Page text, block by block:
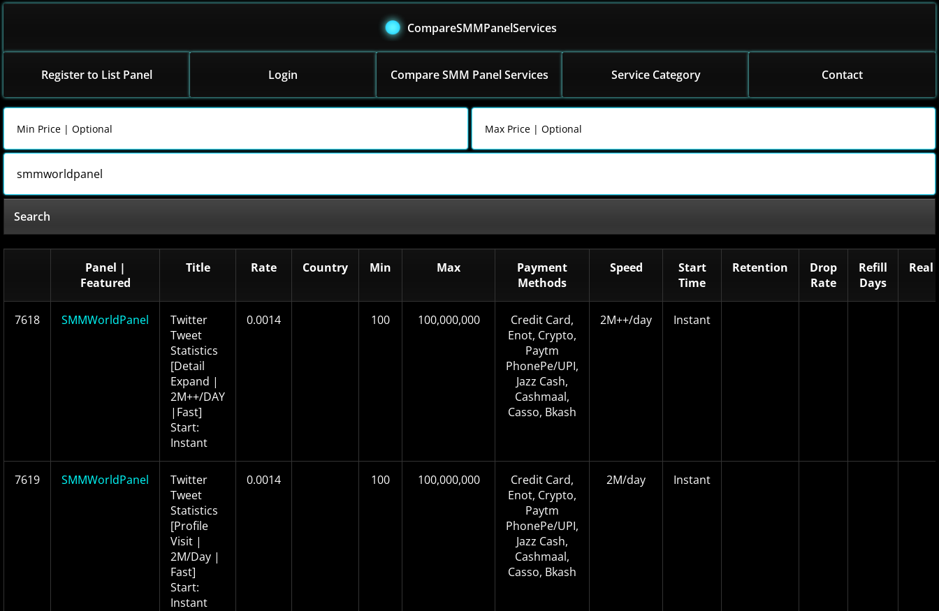
CompareSMMPanelServices
Register to List Panel Login Compare SMM Panel Services Service Category Contact
Search
Panel |
Featured
Title Rate Country Min Max
Payment
Methods
Speed
Start
Time
Retention
Drop
Rate
Refill
Days
Real
7618 SMMWorldPanel
Twitter
Tweet
Statistics
[Detail
Expand |
2M++/DAY
|Fast]
Start:
Instant
0.0014 100 100,000,000
Credit Card,
Enot, Crypto,
Paytm
PhonePe/UPI,
Jazz Cash,
Cashmaal,
Casso, Bkash
2M++/day Instant
7619 SMMWorldPanel
Twitter
Tweet
Statistics
[Profile
Visit |
2M/Day |
Fast]
Start:
Instant
0.0014 100 100,000,000
Credit Card,
Enot, Crypto,
Paytm
PhonePe/UPI,
Jazz Cash,
Cashmaal,
Casso, Bkash
2M/day Instant